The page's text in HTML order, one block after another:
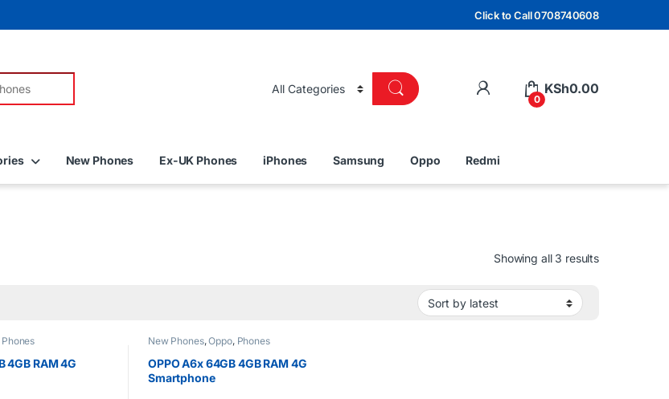
Click to Call 0708740608
0
KSh0.00
New Phones Ex-UK Phones iPhones Samsung Oppo Redmi
Showing all 3 resultsSorted by
Phones
4GB RAM 4G
New Phones,Oppo, Phones
OPPO A6x 64GB 4GB RAM 4G
Smartphone